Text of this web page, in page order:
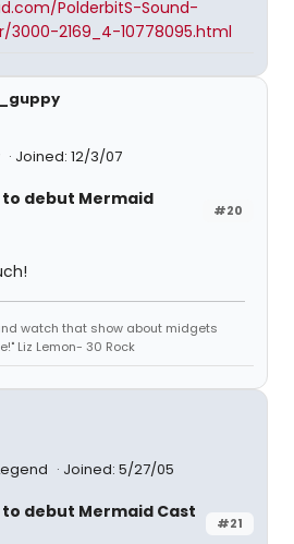
PolderbitS-Sound-
3000-2169_4-10778095.html
Joined: 12/3/07
#20
to debut Mermaid
watch that show about midgets
Liz Lemon- 30 Rock
Joined: 5/27/05
#21
to debut Mermaid Cast